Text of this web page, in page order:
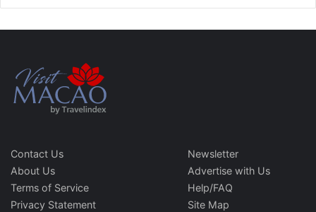
Contact Us
About Us
Terms of Service
Privacy Statement
Newsletter
Advertise with Us
Help/FAQ
Site Map